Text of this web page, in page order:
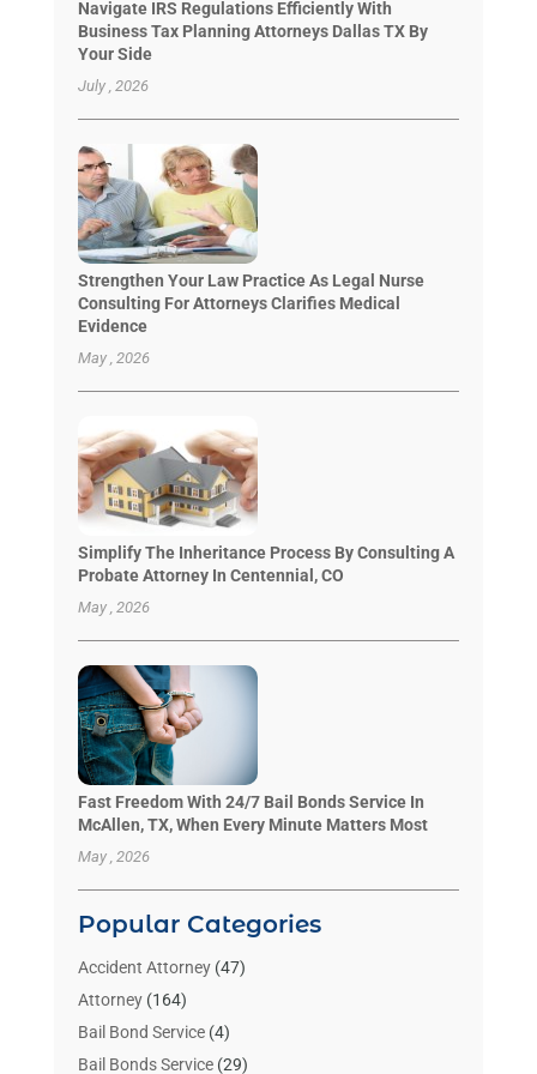
Navigate IRS Regulations Efficiently With
Business Tax Planning Attorneys Dallas TX By
Your Side
July , 2026
Strengthen Your Law Practice As Legal Nurse
Consulting For Attorneys Clarifies Medical
Evidence
May , 2026
Simplify The Inheritance Process By Consulting A
Probate Attorney In Centennial, CO
May , 2026
Fast Freedom With 24/7 Bail Bonds Service In
McAllen, TX, When Every Minute Matters Most
May , 2026
Popular Categories
Accident Attorney(47)
Attorney(164)
Bail Bond Service(4)
Bail Bonds Service(29)